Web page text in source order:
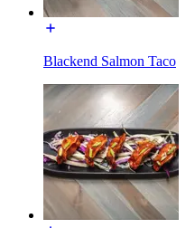
Blackend Salmon Taco